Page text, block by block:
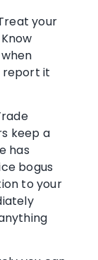
your
report it
keep a
has
bogus
to your